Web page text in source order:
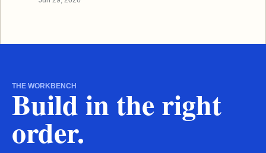
THE WORKBENCH
Build in the right
order.